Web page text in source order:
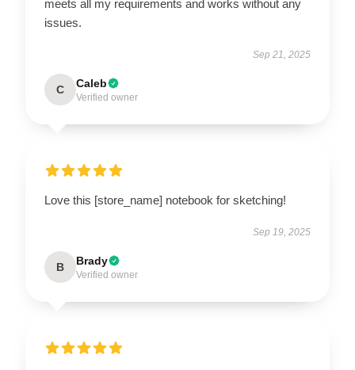
meets all my requirements and works without any
issues.
Sep 21, 2025
C Caleb
Verified owner
Love this [store_name] notebook for sketching!
Sep 19, 2025
B Brady
Verified owner